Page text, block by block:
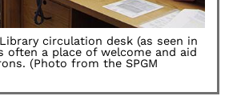
circulation desk (as seen in
often a place of welcome and aid
(Photo from the SPGM